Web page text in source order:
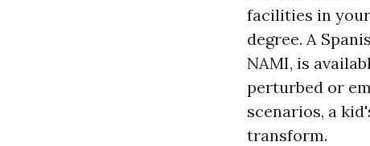
facilities in
degree. A
NAMI, is
perturbed or
scenarios, a
transform.